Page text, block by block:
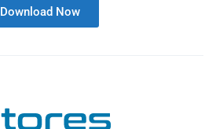
Download Now